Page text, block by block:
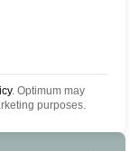
. Optimum may
purposes.